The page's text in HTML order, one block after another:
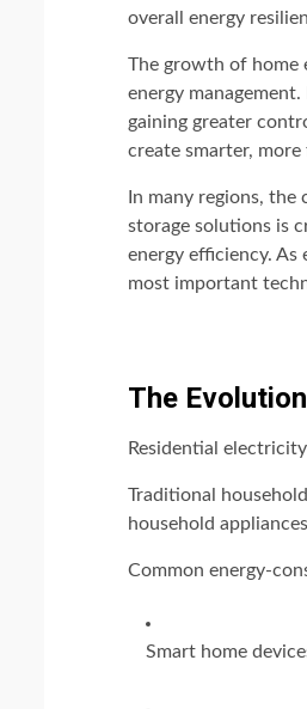
overall energy
The growth of home
energy
gaining greater
create smarter,
In many regions,
storage solutions is
energy efficiency. As
most important
The
Residential
Traditional
household
Common energy-
Smart home